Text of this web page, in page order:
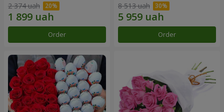
2 374 uah
Order
8 513 uah
Order